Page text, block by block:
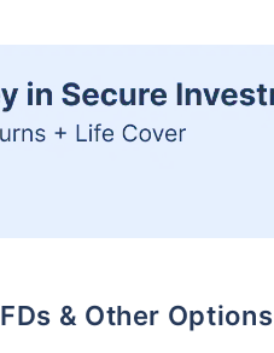
& Other Options